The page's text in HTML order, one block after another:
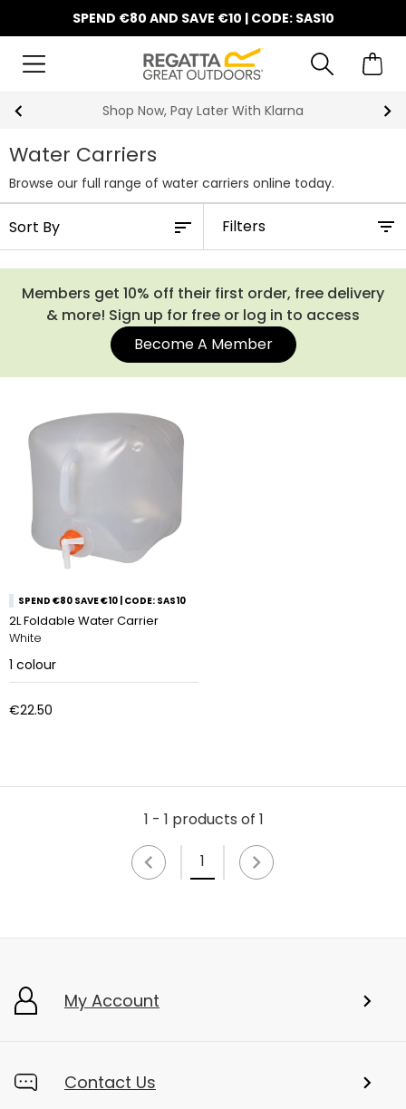
SPEND €80 AND SAVE €10 | CODE: SAS10
Shop Now, Pay Later With Klarna
Water Carriers
Browse our full range of water carriers online today.
Filters
Members get 10% off their first order, free delivery
& more! Sign up for free or log in to access
Become A Member
SPEND €80 SAVE €10 | CODE: SAS10
2L Foldable Water Carrier
White
1 colour
€22.50
1 - 1 products of 1
1
My Account
Contact Us